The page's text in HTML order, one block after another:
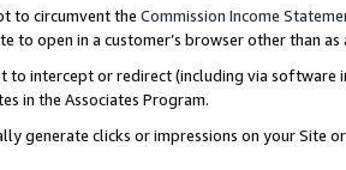
to circumvent the Commission Income
to open in a customer’s browser other than
to intercept or redirect (including via software
in the Associates Program.
generate clicks or impressions on your Site